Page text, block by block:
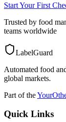
Start Your First
Trusted by food
teams worldwide
LabelGuard
Automated food
global markets.
Part of the
Quick Links